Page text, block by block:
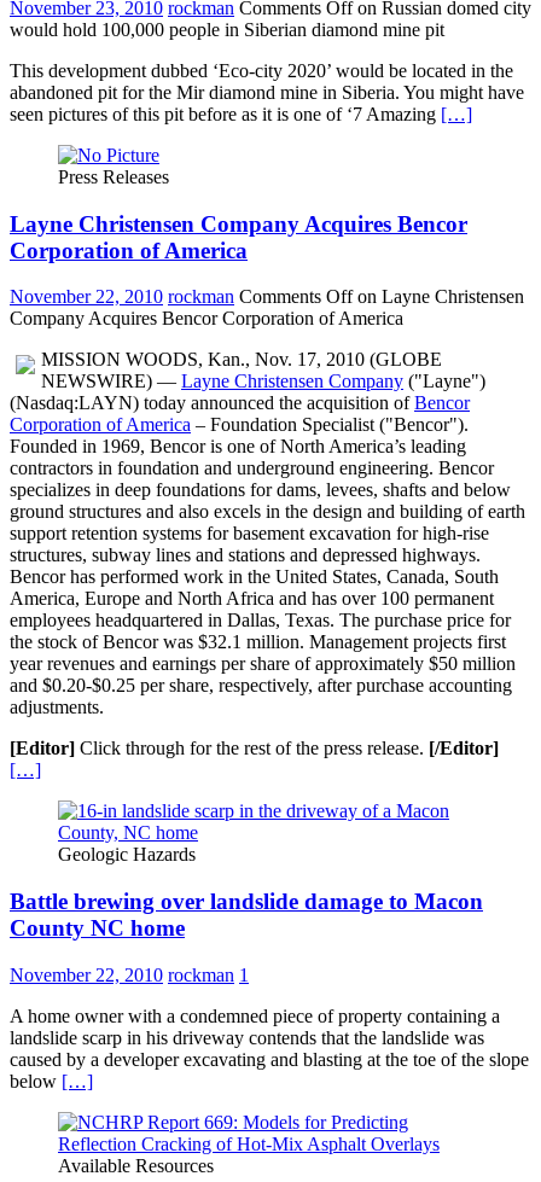
November 23, 2010 rockman Comments Offon Russian domed city
would hold 100,000 people in Siberian diamond mine pit
This development dubbed ‘Eco-city 2020’ would be located in the
abandoned pit for the Mir diamond mine in Siberia. You might have
seen pictures of this pit before as it is one of ‘7 Amazing […]
Press Releases
Layne Christensen Company Acquires Bencor
Corporation of America
November 22, 2010 rockman Comments Offon Layne Christensen
Company Acquires Bencor Corporation of America
MISSION WOODS, Kan., Nov. 17, 2010 (GLOBE
NEWSWIRE) — Layne Christensen Company ("Layne")
(Nasdaq:LAYN) today announced the acquisition ofBencor
Corporation of America – Foundation Specialist ("Bencor").
Founded in 1969, Bencor is one of North America’s leading
contractors in foundation and underground engineering. Bencor
specializes in deep foundations for dams, levees, shafts and below
ground structures and also excels in the design and building of earth
support retention systems for basement excavation for high-rise
structures, subway lines and stations and depressed highways.
Bencor has performed work in the United States, Canada, South
America, Europe and North Africa and has over 100 permanent
employees headquartered in Dallas, Texas. The purchase price for
the stock of Bencor was $32.1 million. Management projects first
year revenues and earnings per share of approximately $50 million
and $0.20-$0.25 per share, respectively, after purchase accounting
adjustments.
[Editor] Click through for the rest of the press release. [/Editor]
[…]
Geologic Hazards
Battle brewing over landslide damage to Macon
County NC home
November 22, 2010 rockman 1
A home owner with a condemned piece of property containing a
landslide scarp in his driveway contends that the landslide was
caused by a developer excavating and blasting at the toe of the slope
below […]
Available Resources